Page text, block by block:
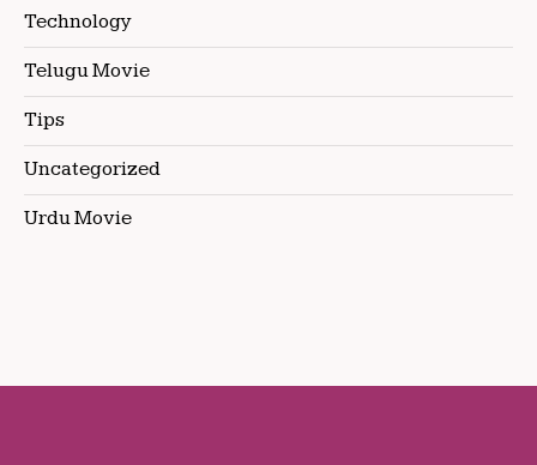
Technology
Telugu Movie
Tips
Uncategorized
Urdu Movie